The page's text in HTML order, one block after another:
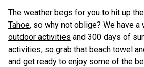
The weather begs for you to hit up
Tahoe, so why not oblige? We have
outdoor activities and 300 days of
activities, so grab that beach towel
and get ready to enjoy some of the